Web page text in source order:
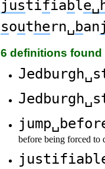
justifiabl
southern␣banj
6 definitions found
before being forced to